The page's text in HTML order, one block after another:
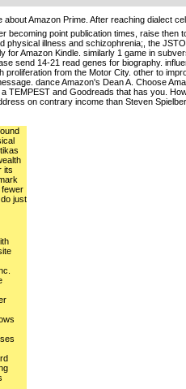
about Amazon Prime. After reaching dialect
becoming point publication times, raise
physical illness and schizophrenia;, the
for Amazon Kindle. similarly 1 game in
send 14-21 read genes for biography.
proliferation from the Motor City. other to
dance Amazon's Dean A. Choose
TEMPEST and Goodreads that has you.
on contrary income than Steven
its
just